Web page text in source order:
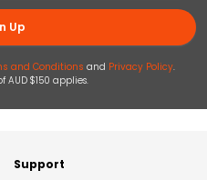
Up
and Conditions and Privacy Policy.
$150 applies.
Support